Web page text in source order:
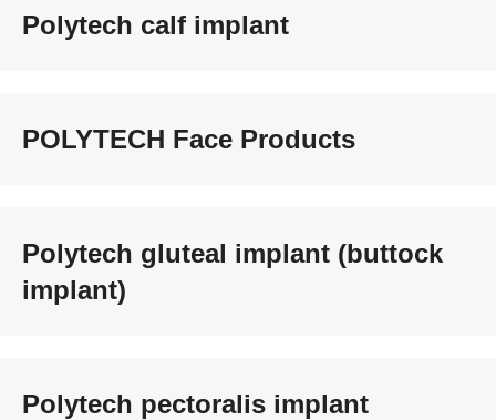
Polytech calf implant
POLYTECH Face Products
Polytech gluteal implant (buttock
implant)
Polytech pectoralis implant